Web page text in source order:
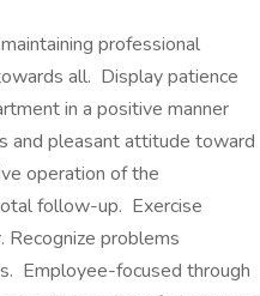
professional
all. Display patience
in a positive manner
and pleasant attitude toward
operation of the
follow-up. Exercise
Recognize problems
Employee-focused through